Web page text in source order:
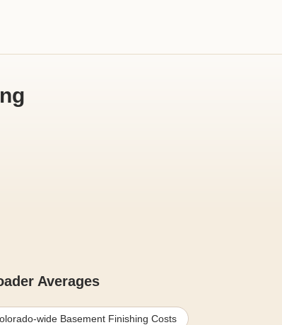
Averages
wide Basement Finishing Costs